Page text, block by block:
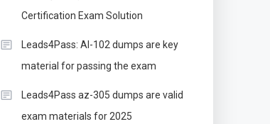
Certification Exam Solution
Leads4Pass: AI-102 dumps are key
material for passing the exam
Leads4Pass az-305 dumps are valid
exam materials for 2025